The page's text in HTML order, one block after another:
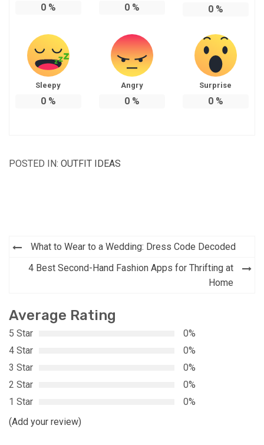
0% 0% 0%
Sleepy
0%
Angry
0%
Surprise
0%
POSTED IN: OUTFIT IDEAS
Post
navigation
What to Wear to a Wedding: Dress Code Decoded
4 Best Second-Hand Fashion Apps for Thrifting at
Home
Average Rating
5 Star
0%
4 Star
0%
3 Star
0%
2 Star
0%
1 Star
0%
(Add your review)